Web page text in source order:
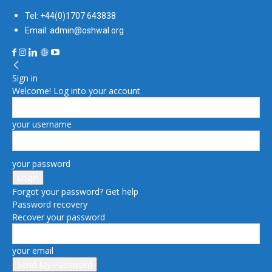
Tel: +44(0)1707 643838
Email: admin@oshwal.org
Sign in
Welcome! Log into your account
your username
your password
Forgot your password? Get help
Password recovery
Recover your password
your email